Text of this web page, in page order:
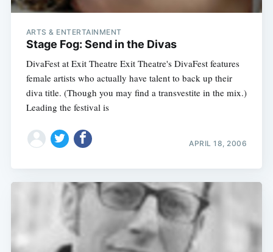
ARTS & ENTERTAINMENT
Stage Fog: Send in the Divas
DivaFest at Exit Theatre Exit Theatre's DivaFest features
female artists who actually have talent to back up their
diva title. (Though you may find a transvestite in the mix.)
Leading the festival is
APRIL 18, 2006